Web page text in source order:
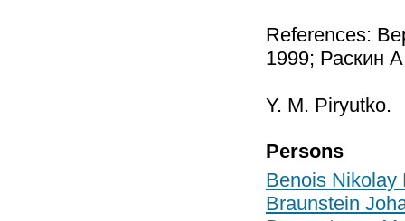
References:
1999; Раскин
Y. M. Piryutko.
Persons
Benois Nikolay
Braunstein